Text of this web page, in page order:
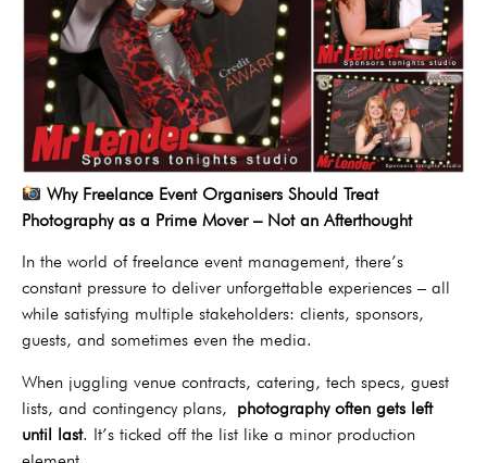
Why Freelance Event Organisers Should Treat
Photography as a Prime Mover – Not an Afterthought
In the world of freelance event management, there’s
constant pressure to deliver unforgettable experiences – all
while satisfying multiple stakeholders: clients, sponsors,
guests, and sometimes even the media.
When juggling venue contracts, catering, tech specs, guest
lists, and contingency plans, photography often gets left
until last. It’s ticked off the list like a minor production